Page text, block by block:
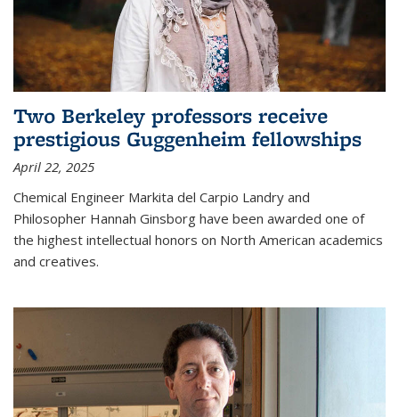
Two Berkeley professors receive
prestigious Guggenheim fellowships
April 22, 2025
Chemical Engineer Markita del Carpio Landry and
Philosopher Hannah Ginsborg have been awarded one of
the highest intellectual honors on North American academics
and creatives.